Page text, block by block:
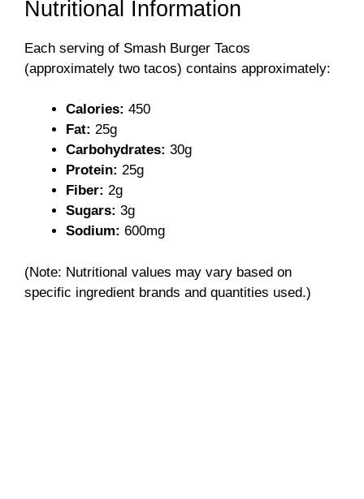
Nutritional Information
Each serving of Smash Burger Tacos
(approximately two tacos) contains approximately:
Calories: 450
Fat: 25g
Carbohydrates: 30g
Protein: 25g
Fiber: 2g
Sugars: 3g
Sodium: 600mg
(Note: Nutritional values may vary based on
specific ingredient brands and quantities used.)